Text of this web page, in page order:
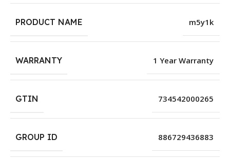
PRODUCT NAME m5y1k
WARRANTY 1 Year Warranty
GTIN 734542000265
GROUP ID 886729436883